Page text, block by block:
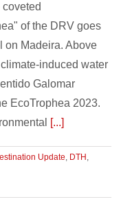
of the DRV goes
on Madeira. Above
induced water
Galomar
EcoTrophea 2023.
[...]
Update, DTH ,